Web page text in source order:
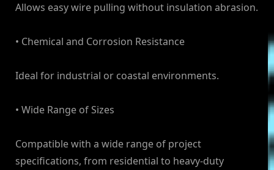
Allows easy wire pulling without insulation abrasion.
• Chemical and Corrosion Resistance
Ideal for industrial or coastal environments.
• Wide Range of Sizes
Compatible with a wide range of project
specifications, from residential to heavy-duty